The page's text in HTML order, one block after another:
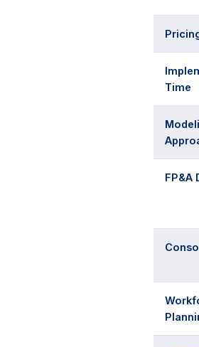
Time
FP&A